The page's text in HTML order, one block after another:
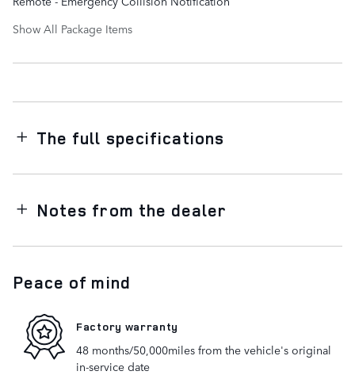
Show All Package Items
The full specifications
Notes from the dealer
Peace of mind
Factory warranty
48 months/50,000miles from the vehicle's original
in-service date